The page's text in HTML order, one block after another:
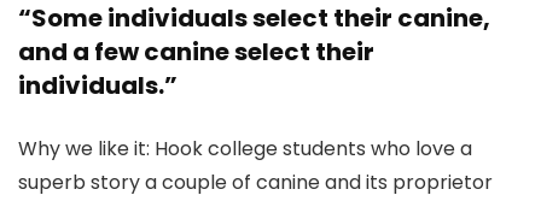
“Some individuals select their canine,
and a few canine select their
individuals.”
Why we like it: Hook college students who love a
superb story a couple of canine and its proprietor